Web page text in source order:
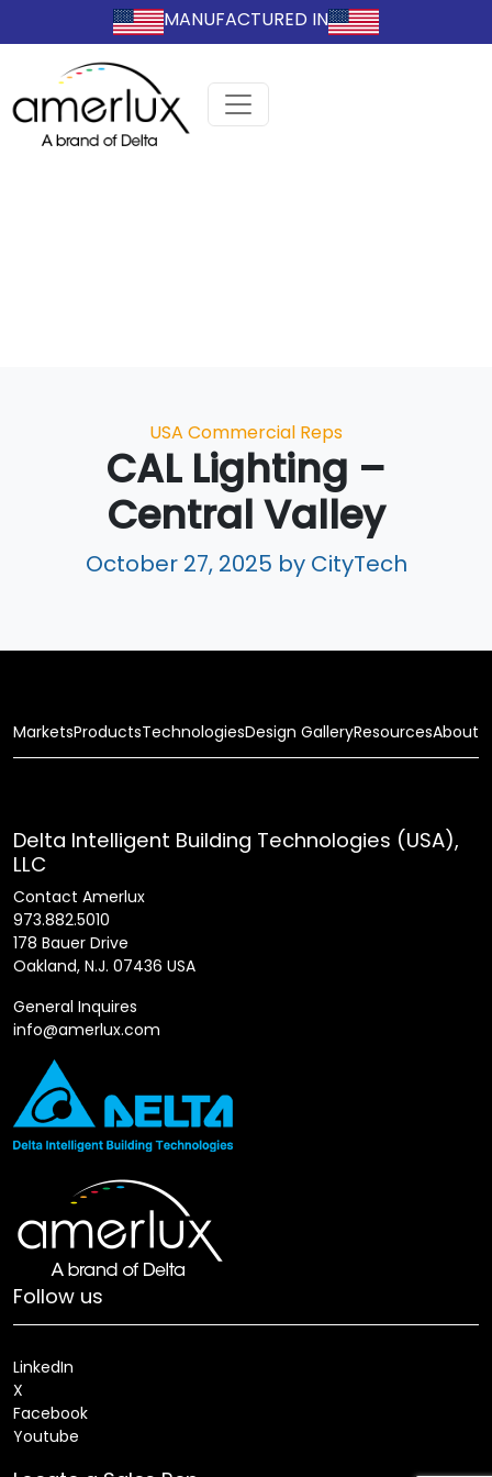
MANUFACTURED IN
Categories
USA Commercial Reps
CAL Lighting –
Central Valley
October 27, 2025 by CityTech
MarketsProductsTechnologiesDesign GalleryResourcesAbout
Delta Intelligent Building Technologies (USA),
LLC
Contact Amerlux
973.882.5010
178 Bauer Drive
Oakland, N.J. 07436 USA
General Inquires
info@amerlux.com
Follow us
LinkedIn
X
Facebook
Youtube